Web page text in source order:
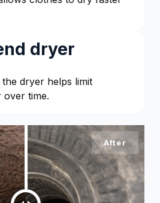
dryer
dryer helps limit
over time.